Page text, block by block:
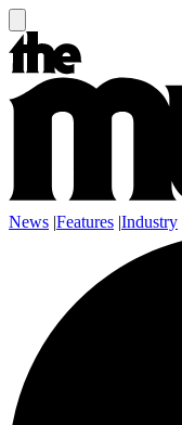
News |Features |Industry